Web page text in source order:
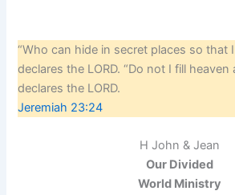
“Who can hide in secret places so that
declares the LORD. “Do not I fill heaven
declares the LORD.
Jeremiah 23:24
H John & Jean
Our Divided
World Ministry